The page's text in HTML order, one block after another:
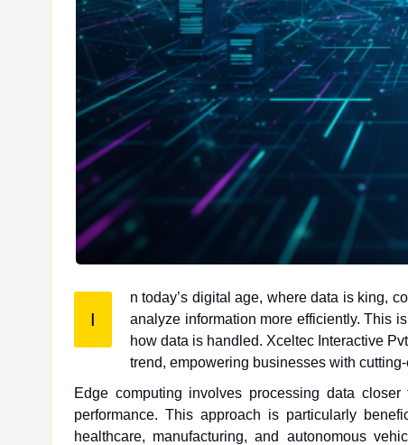
I
n today’s digital age, where data is king,
analyze information more efficiently. This is where edge computing comes into play, offering a paradigm shift in
how data is handled. Xceltec Interactive
trend, empowering businesses with
Edge computing involves processing data
performance. This approach is particularly
healthcare, manufacturing, and autonomous